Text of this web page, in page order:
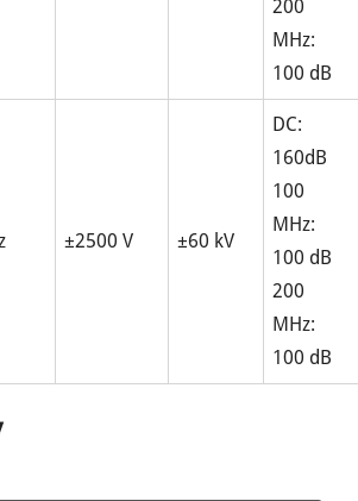
200
MHz:
100 dB
±2500 V ±60 kV
DC:
160dB
100
MHz:
100 dB
200
MHz:
100 dB